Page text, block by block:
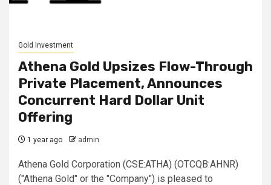
Gold Investment
Athena Gold Upsizes Flow-Through
Private Placement, Announces
Concurrent Hard Dollar Unit
Offering
1 year ago admin
Athena Gold Corporation (CSE:ATHA) (OTCQB:AHNR)
("Athena Gold" or the "Company") is pleased to